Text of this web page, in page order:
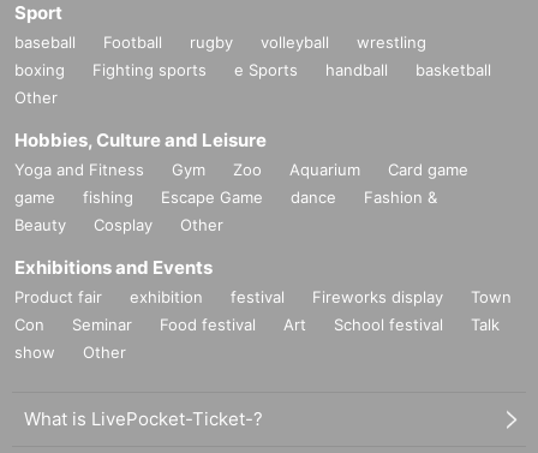
Sport
baseball Football rugby volleyball
wrestling
boxing
Fighting sports e Sports handball
basketball
Other
Hobbies, Culture and Leisure
Yoga and Fitness Gym Zoo Aquarium
Card game
game
fishing Escape Game dance
Fashion &
Beauty
Cosplay Other
Exhibitions and Events
Product fair exhibition festival Fireworks display
Town
Con
Seminar Food festival Art School festival
Talk
show
Other
What is LivePocket-Ticket-?